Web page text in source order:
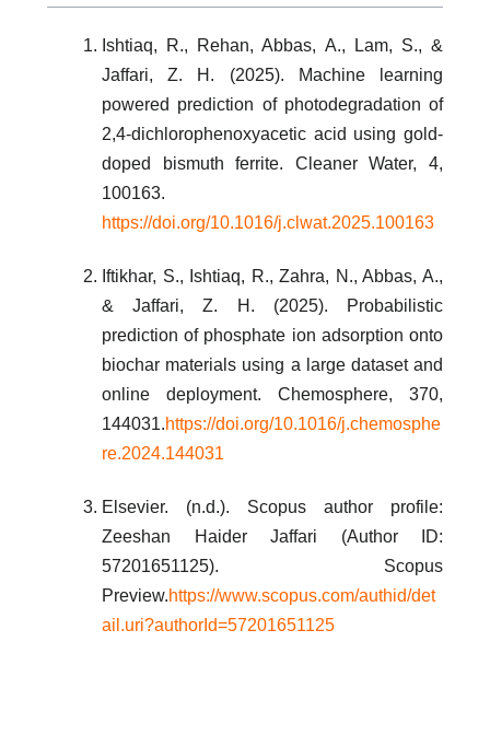
Ishtiaq, R., Rehan, Abbas, A., Lam, S., &
Jaffari, Z. H. (2025). Machine learning
powered prediction of photodegradation of
2,4-dichlorophenoxyacetic acid using gold-
doped bismuth ferrite. Cleaner Water, 4,
100163.
https://doi.org/10.1016/j.clwat.2025.100163
Iftikhar, S., Ishtiaq, R., Zahra, N., Abbas, A.,
& Jaffari, Z. H. (2025). Probabilistic
prediction of phosphate ion adsorption onto
biochar materials using a large dataset and
online deployment. Chemosphere, 370,
144031.https://doi.org/10.1016/j.chemosphe
re.2024.144031
Elsevier. (n.d.). Scopus author profile:
Zeeshan Haider Jaffari (Author ID:
57201651125). Scopus
Preview.https://www.scopus.com/authid/det
ail.uri?authorId=57201651125